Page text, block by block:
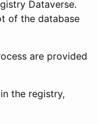
Dataverse.
of the database
are provided
the registry,